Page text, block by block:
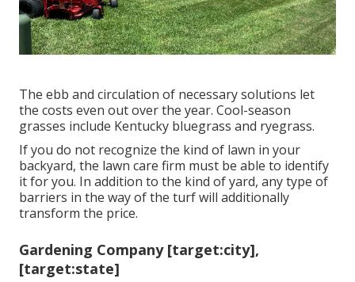
The ebb and circulation of necessary solutions let
the costs even out over the year. Cool-season
grasses include Kentucky bluegrass and ryegrass.
If you do not recognize the kind of lawn in your
backyard, the lawn care firm must be able to identify
it for you. In addition to the kind of yard, any type of
barriers in the way of the turf will additionally
transform the price.
Gardening Company [target:city],
[target:state]